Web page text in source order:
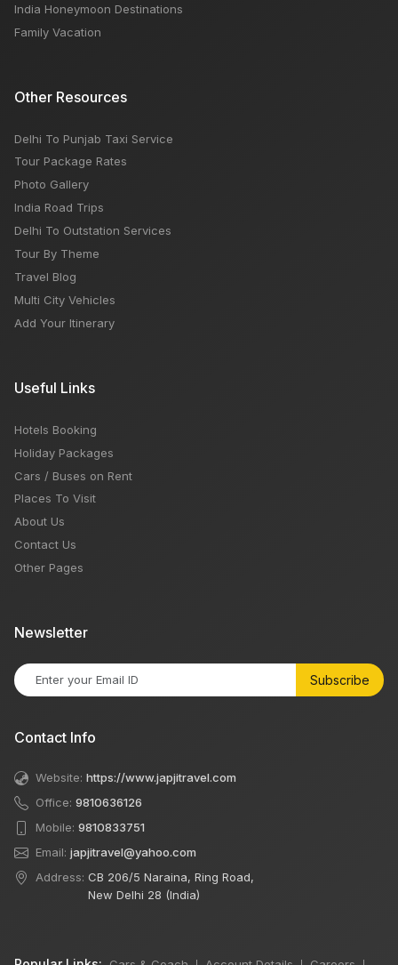
India Honeymoon Destinations
Family Vacation
Other Resources
Delhi To Punjab Taxi Service
Tour Package Rates
Photo Gallery
India Road Trips
Delhi To Outstation Services
Tour By Theme
Travel Blog
Multi City Vehicles
Add Your Itinerary
Useful Links
Hotels Booking
Holiday Packages
Cars / Buses on Rent
Places To Visit
About Us
Contact Us
Other Pages
Newsletter
Subscribe
Contact Info
Website: https://www.japjitravel.com
Office: 9810636126
Mobile: 9810833751
Email: japjitravel@yahoo.com
Address: CB 206/5 Naraina, Ring Road,
New Delhi 28 (India)